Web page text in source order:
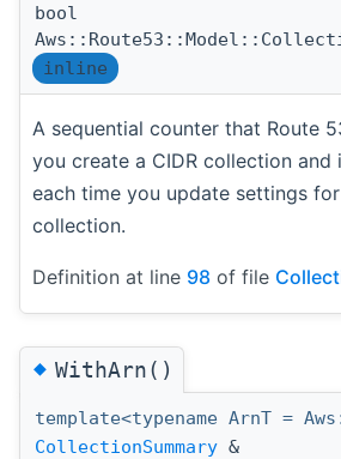
bool
inline
A sequential counter that Route
you create a CIDR collection and
each time you update settings
collection.
Definition at line 98 of file
◆WithArn()
template<typename ArnT =
CollectionSummary &